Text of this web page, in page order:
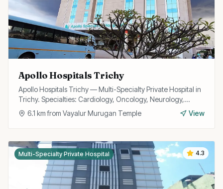
Apollo Hospitals Trichy
Apollo Hospitals Trichy — Multi-Specialty Private Hospital in
Trichy. Specialties: Cardiology, Oncology, Neurology,
Surgery.
6.1 km from Vayalur Murugan Temple View
4.3
Multi-Specialty Private Hospital